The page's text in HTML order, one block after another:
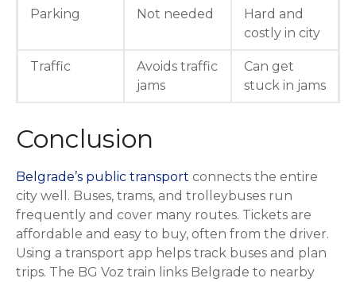
Parking Not needed
Hard and
costly in city
Traffic
Avoids traffic
jams
Can get
stuck in jams
Conclusion
Belgrade’s public transport connects the entire
city well. Buses, trams, and trolleybuses run
frequently and cover many routes. Tickets are
affordable and easy to buy, often from the driver.
Using a transport app helps track buses and plan
trips. The BG Voz train links Belgrade to nearby